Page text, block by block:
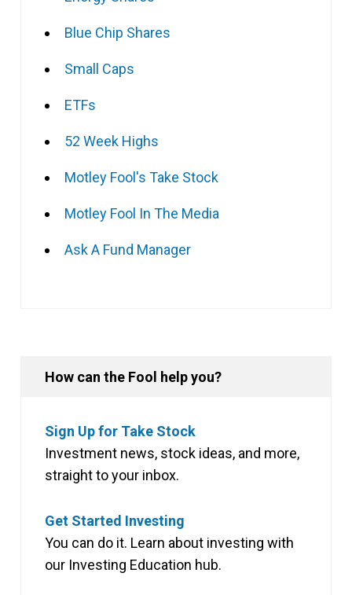
Blue Chip Shares
Small Caps
ETFs
52 Week Highs
Motley Fool's Take Stock
Motley Fool In The Media
Ask A Fund Manager
How can the Fool help you?
Sign Up for Take Stock
Investment news, stock ideas, and more,
straight to your inbox.
Get Started Investing
You can do it. Learn about investing with
our Investing Education hub.